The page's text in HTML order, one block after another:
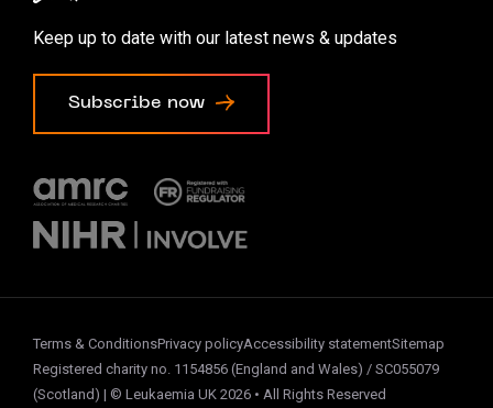
Accessibility options
Cookie preferences
Keep up to date with our latest news & updates
Subscribe now
Terms & ConditionsPrivacy policyAccessibility statementSitemap
Registered charity no. 1154856 (England and Wales) / SC055079
(Scotland) | © Leukaemia UK 2026 • All Rights Reserved